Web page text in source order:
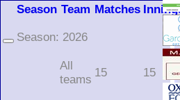
Season Team Matches I
Season: 2026
All
teams
15 15